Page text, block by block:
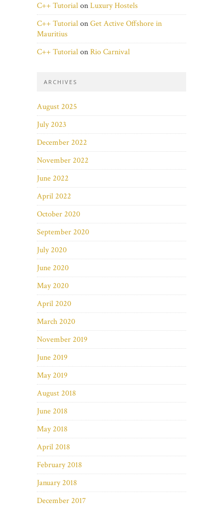
C++ TutorialonLuxury Hostels
C++ TutorialonGet Active Offshore in
Mauritius
C++ TutorialonRio Carnival
ARCHIVES
August 2025
July 2023
December 2022
November 2022
June 2022
April 2022
October 2020
September 2020
July 2020
June 2020
May 2020
April 2020
March 2020
November 2019
June 2019
May 2019
August 2018
June 2018
May 2018
April 2018
February 2018
January 2018
December 2017